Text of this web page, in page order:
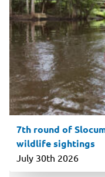
7th round of
wildlife sightings
July 30th 2026